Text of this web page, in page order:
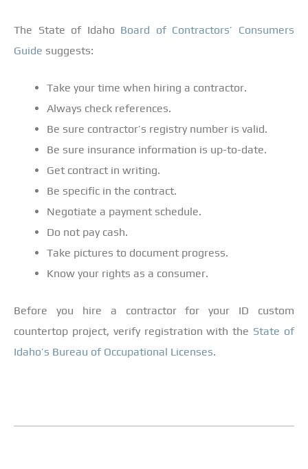
The State of Idaho Board of Contractors’ Consumers
Guide suggests:
Take your time when hiring a contractor.
Always check references.
Be sure contractor’s registry number is valid.
Be sure insurance information is up-to-date.
Get contract in writing.
Be specific in the contract.
Negotiate a payment schedule.
Do not pay cash.
Take pictures to document progress.
Know your rights as a consumer.
Before you hire a contractor for your ID custom
countertop project, verify registration with the State of
Idaho’s Bureau of Occupational Licenses.